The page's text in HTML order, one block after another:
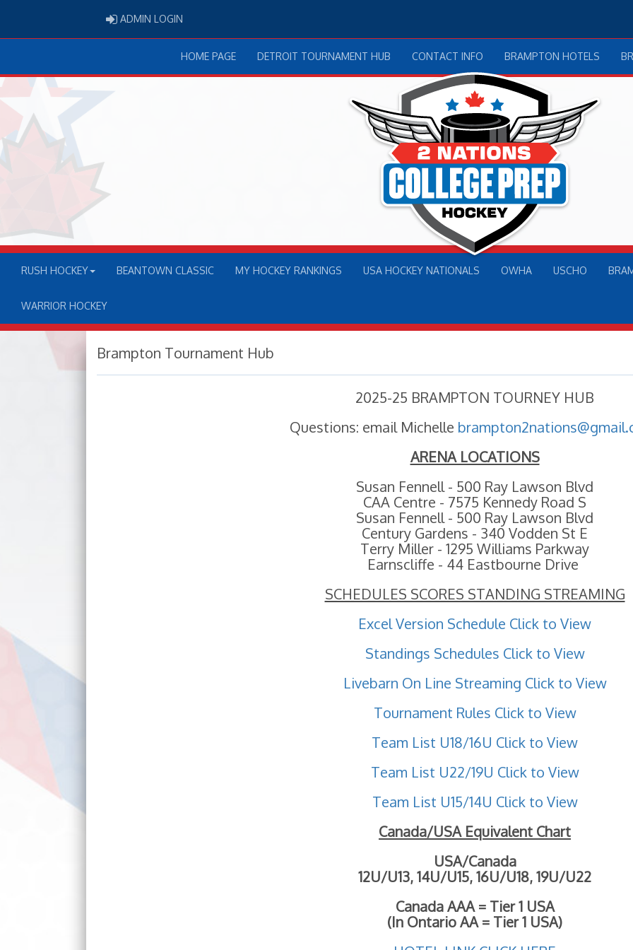
ADMIN LOGIN
HOME PAGE DETROIT TOURNAMENT HUB CONTACT INFO BRAMPTON HOTELS
RUSH HOCKEY BEANTOWN CLASSIC MY HOCKEY RANKINGS USA HOCKEY NATIONALS OWHA USCHO
WARRIOR HOCKEY
Brampton Tournament Hub
2025-25 BRAMPTON TOURNEY HUB
Questions: email Michelle
ARENA LOCATIONS
Susan Fennell - 500 Ray Lawson Blvd
CAA Centre - 7575 Kennedy Road S
Susan Fennell - 500 Ray Lawson Blvd
Century Gardens - 340 Vodden St E
Terry Miller - 1295 Williams Parkway
Earnscliffe - 44 Eastbourne Drive
SCHEDULES SCORES STANDING STREAMING
Excel Version Schedule Click to View
Standings Schedules Click to View
Livebarn On Line Streaming Click to View
Tournament Rules Click to View
Team List U18/16U Click to View
Team List U22/19U Click to View
Team List U15/14U Click to View
Canada/USA Equivalent Chart
USA/Canada
12U/U13, 14U/U15, 16U/U18, 19U/U22
Canada AAA = Tier 1 USA
(In Ontario AA = Tier 1 USA)